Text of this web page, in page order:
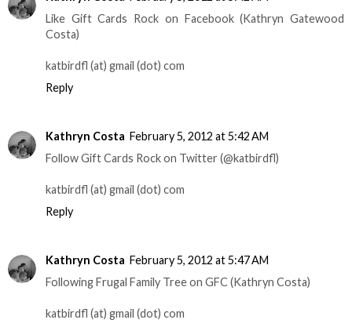
Like Gift Cards Rock on Facebook (Kathryn Gatewood
Costa)
katbirdfl (at) gmail (dot) com
Reply
Kathryn Costa February 5, 2012 at 5:42 AM
Follow Gift Cards Rock on Twitter (@katbirdfl)
katbirdfl (at) gmail (dot) com
Reply
Kathryn Costa February 5, 2012 at 5:47 AM
Following Frugal Family Tree on GFC (Kathryn Costa)
katbirdfl (at) gmail (dot) com